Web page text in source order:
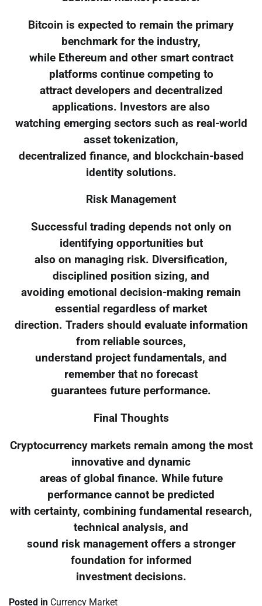
Bitcoin is expected to remain the primary
benchmark for the industry,
while Ethereum and other smart contract
platforms continue competing to
attract developers and decentralized
applications. Investors are also
watching emerging sectors such as real-world
asset tokenization,
decentralized finance, and blockchain-based
identity solutions.
Risk Management
Successful trading depends not only on
identifying opportunities but
also on managing risk. Diversification,
disciplined position sizing, and
avoiding emotional decision-making remain
essential regardless of market
direction. Traders should evaluate information
from reliable sources,
understand project fundamentals, and
remember that no forecast
guarantees future performance.
Final Thoughts
Cryptocurrency markets remain among the most
innovative and dynamic
areas of global finance. While future
performance cannot be predicted
with certainty, combining fundamental research,
technical analysis, and
sound risk management offers a stronger
foundation for informed
investment decisions.
Posted in Currency Market